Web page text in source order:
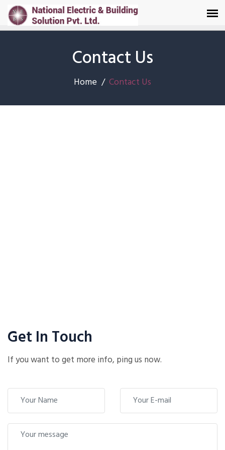
Contact Us
Home Contact Us
Get In Touch
If you want to get more info, ping us now.